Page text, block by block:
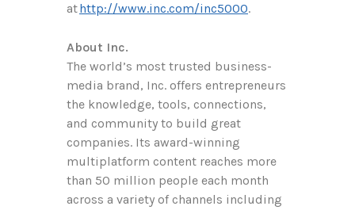
athttp://www.inc.com/inc5000.
About Inc.
The world’s most trusted business-
media brand, Inc. offers entrepreneurs
the knowledge, tools, connections,
and community to build great
companies. Its award-winning
multiplatform content reaches more
than 50 million people each month
across a variety of channels including